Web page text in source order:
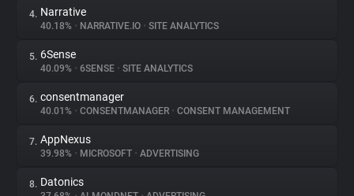
Trackers
Websites
Explorer
Tracking Reach
4. Narrative
40.18% • NARRATIVE.IO • SITE ANALYTICS
5. 6Sense
40.09% • 6SENSE • SITE ANALYTICS
6. consentmanager
40.01% • CONSENTMANAGER • CONSENT MANAGEMENT
7. AppNexus
39.98% • MICROSOFT • ADVERTISING
8. Datonics